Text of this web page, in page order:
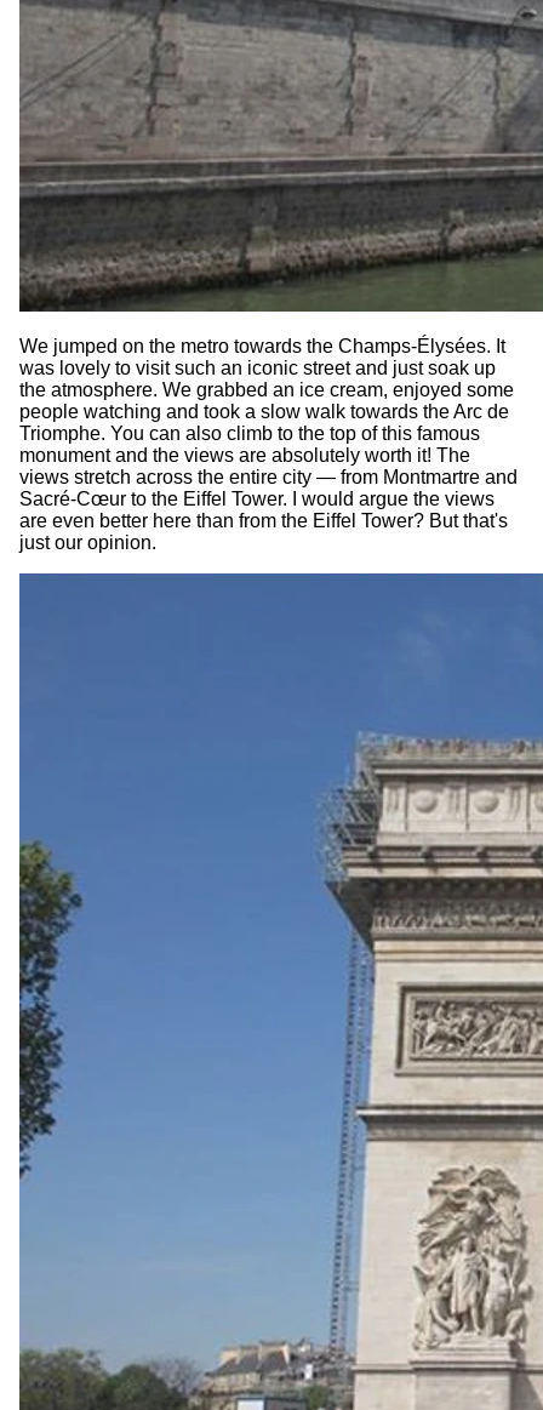
We jumped on the metro towards the Champs-Élysées. It
was lovely to visit such an iconic street and just soak up
the atmosphere. We grabbed an ice cream, enjoyed some
people watching and took a slow walk towards the Arc de
Triomphe. You can also climb to the top of this famous
monument and the views are absolutely worth it! The
views stretch across the entire city — from Montmartre and
Sacré-Cœur to the Eiffel Tower. I would argue the views
are even better here than from the Eiffel Tower? But that's
just our opinion.